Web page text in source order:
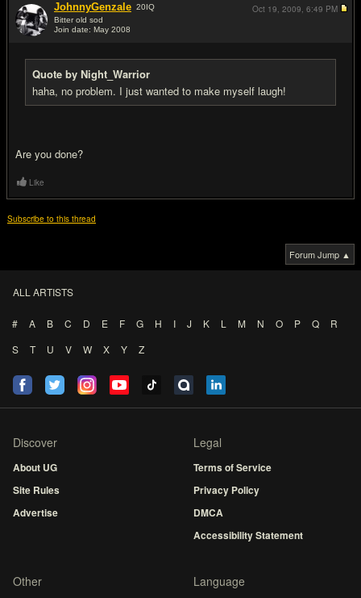
JohnnyGenzale 20IQ
Bitter old sod
Join date: May 2008
Quote by Night_Warrior
haha, no problem. I just wanted to make myself laugh!
Are you done?
Oct 19, 2009, 6:49 PM
Like
Subscribe to this thread
Forum Jump ▲
ALL ARTISTS
# A B C D E F G H I J K L M N O P Q
R
S
T U V W X Y Z
Discover
About UG
Site Rules
Advertise
Legal
Terms of Service
Privacy Policy
DMCA
Accessibility Statement
Other Language